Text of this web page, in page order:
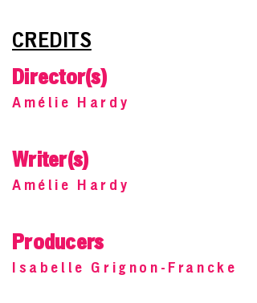
CREDITS
Director(s)
Amélie Hardy
Writer(s)
Amélie Hardy
Producers
Isabelle Grignon-Francke